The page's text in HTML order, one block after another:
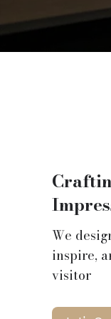
We
inspire,
visitor